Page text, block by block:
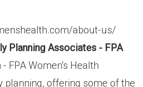
about-us/
Planning Associates - FPA
- FPA Women's Health
planning, offering some of the